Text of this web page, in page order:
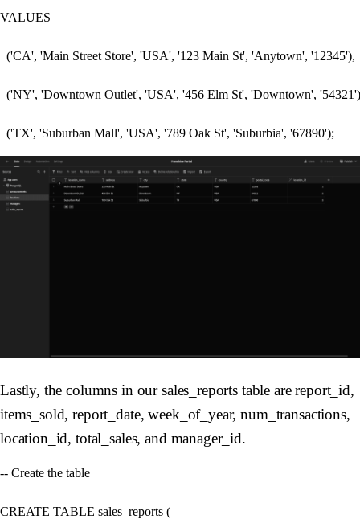
VALUES
  ('CA', 'Main Street Store', 'USA', '123 Main St', 'Anytown', '12345'),
('NY', 'Downtown Outlet', 'USA', '456 Elm St', 'Downtown',
Lastly, the columns in our sales_reports table are report_id,
items_sold, report_date, week_of_year, num_transactions,
location_id, total_sales, and manager_id.
-- Create the table
CREATE TABLE sales_reports (